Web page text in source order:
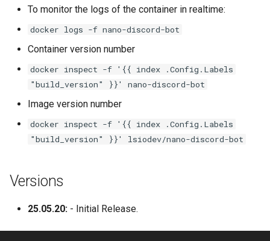
mame
manyfold
mariadb
mediaelch
melonds
minisatip
To monitor the logs of the container in realtime:
docker logs -f nano-discord-bot
Container version number
docker inspect -f '{{ index .Config.Labels
"build_version" }}' nano-discord-bot
Image version number
docker inspect -f '{{ index .Config.Labels
"build_version" }}' lsiodev/nano-discord-bot
Versions
25.05.20: - Initial Release.